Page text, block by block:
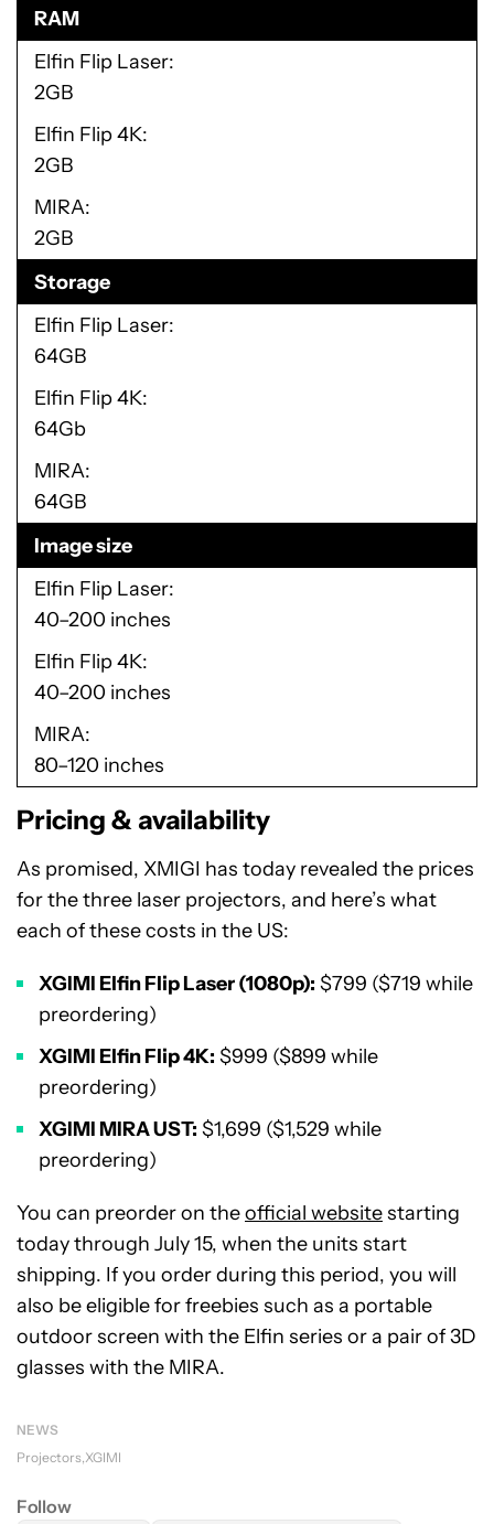
RAM
Elfin Flip Laser
2GB
Elfin Flip 4K
2GB
MIRA
2GB
Storage
Elfin Flip Laser
64GB
Elfin Flip 4K
64Gb
MIRA
64GB
Image size
Elfin Flip Laser
40–200 inches
Elfin Flip 4K
40–200 inches
MIRA
80–120 inches
Pricing & availability
As promised, XMIGI has today revealed the prices
for the three laser projectors, and here’s what
each of these costs in the US:
XGIMI Elfin Flip Laser (1080p): $799 ($719 while
preordering)
XGIMI Elfin Flip 4K: $999 ($899 while
preordering)
XGIMI MIRA UST: $1,699 ($1,529 while
preordering)
You can preorder on theofficial websitestarting
today through July 15, when the units start
shipping. If you order during this period, you will
also be eligible for freebies such as a portable
outdoor screen with the Elfin series or a pair of 3D
glasses with the MIRA.
NEWS
Projectors XGIMI
Follow